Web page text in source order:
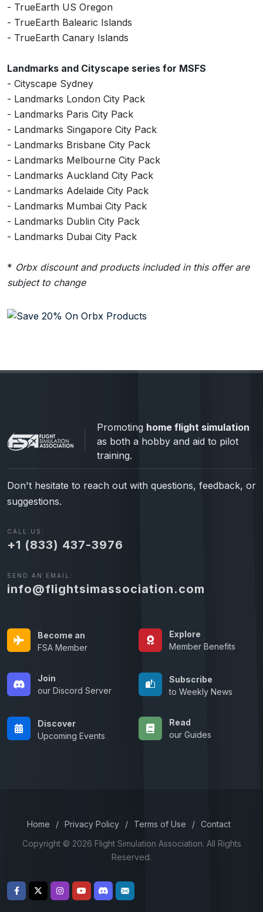
- TrueEarth US Oregon
- TrueEarth Balearic Islands
- TrueEarth Canary Islands
Landmarks and Cityscape series for MSFS
- Cityscape Sydney
- Landmarks London City Pack
- Landmarks Paris City Pack
- Landmarks Singapore City Pack
- Landmarks Brisbane City Pack
- Landmarks Melbourne City Pack
- Landmarks Auckland City Pack
- Landmarks Adelaide City Pack
- Landmarks Mumbai City Pack
- Landmarks Dublin City Pack
- Landmarks Dubai City Pack
* Orbx discount and products included in this offer are
subject to change
Promoting home flight simulation
as both a hobby and aid to pilot
training.
Don't hesitate to reach out with questions, feedback, or
suggestions.
CALL US:
+1 (833) 437-3976
SEND AN EMAIL:
info@flightsimassociation.com
Become an
FSA Member
Explore
Member Benefits
Join
our Discord Server
Subscribe
to Weekly News
Discover
Upcoming Events
Read
our Guides
Home / Privacy Policy / Terms of Use /
Contact
Copyright © 2026 Flight Simulation Association. All Rights
Reserved.